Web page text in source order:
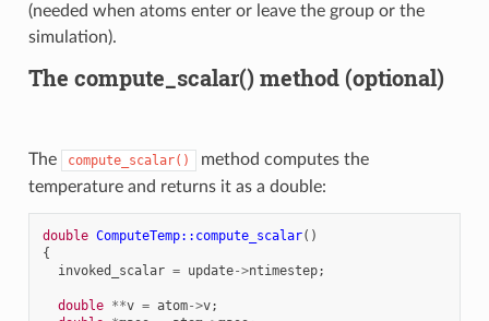
(needed when atoms enter or leave the group or the
simulation).
The compute_scalar() method (optional)
The compute_scalar()
method computes the
temperature and returns it as a double:
double ComputeTemp::compute_scalar()
{
invoked_scalar = update->ntimestep;
double **v = atom->v;